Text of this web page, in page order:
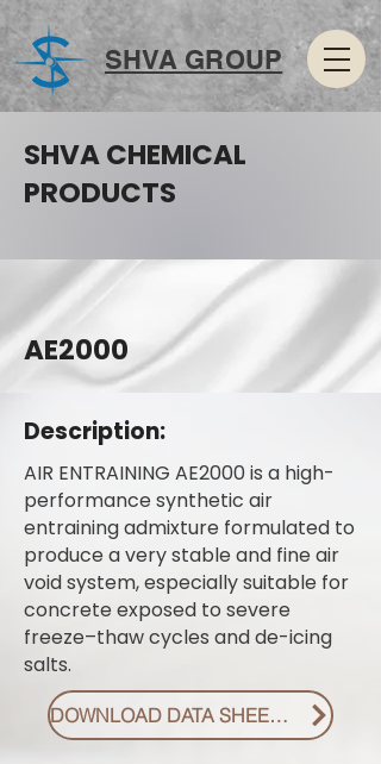
SHVA GROUP
SHVA CHEMICAL
PRODUCTS
AE2000
Description:
AIR ENTRAINING AE2000 is a high-
performance synthetic air
entraining admixture formulated to
produce a very stable and fine air
void system, especially suitable for
concrete exposed to severe
freeze–thaw cycles and de-icing
salts.
DOWNLOAD DATA SHEET PDF